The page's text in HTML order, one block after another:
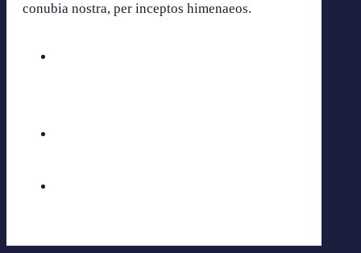
conubia nostra, per inceptos himenaeos.